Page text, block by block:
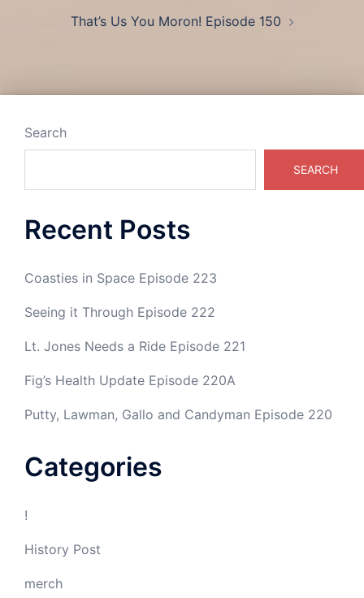
That’s Us You Moron! Episode 150
Search
SEARCH
Recent Posts
Coasties in Space Episode 223
Seeing it Through Episode 222
Lt. Jones Needs a Ride Episode 221
Fig’s Health Update Episode 220A
Putty, Lawman, Gallo and Candyman Episode 220
Categories
!
History Post
merch